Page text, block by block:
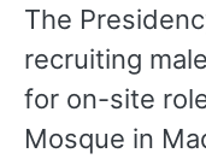
The
recruiting
for on-site
Mosque in